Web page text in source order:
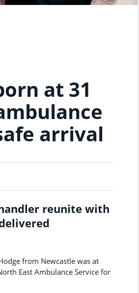
at 31
arrival
reunite with
from Newcastle was at
East Ambulance Service for